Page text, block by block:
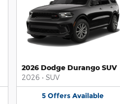
2026 Dodge Durango SUV
2026 • SUV
5 Offers Available